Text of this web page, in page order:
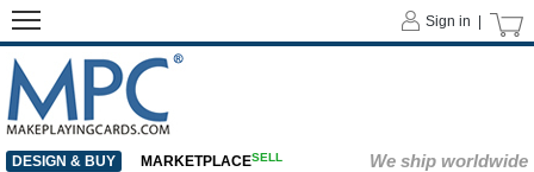
Sign in |
DESIGN & BUY MARKETPLACESELL We ship worldwide